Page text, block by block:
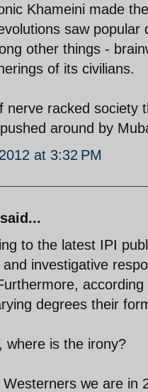
Khameini made
saw
other things -
of its civilians.
nerve racked society
around by
at 3:32 PM
said...
to the latest IPI
investigative
degrees their
where is the irony?
we are in